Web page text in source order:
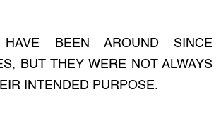
BEEN AROUND SINCE
BUT THEY WERE NOT ALWAYS
INTENDED PURPOSE.